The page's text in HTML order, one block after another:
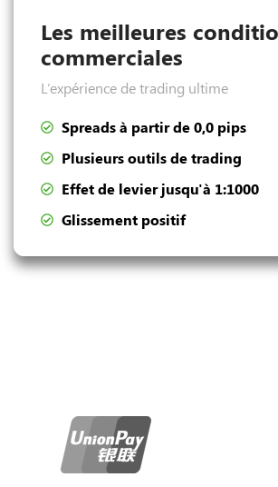
Les meilleures
commerciales
L’expérience de trading ultime
Spreads à partir de 0,0 pips
Plusieurs outils de trading
Effet de levier jusqu'à 1:1000
Glissement positif